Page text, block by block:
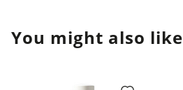
You might also like